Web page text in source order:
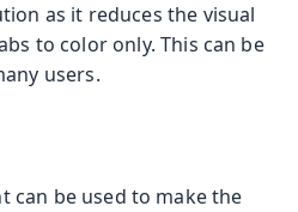
as it reduces the visual
to color only. This can be
users.
can be used to make the